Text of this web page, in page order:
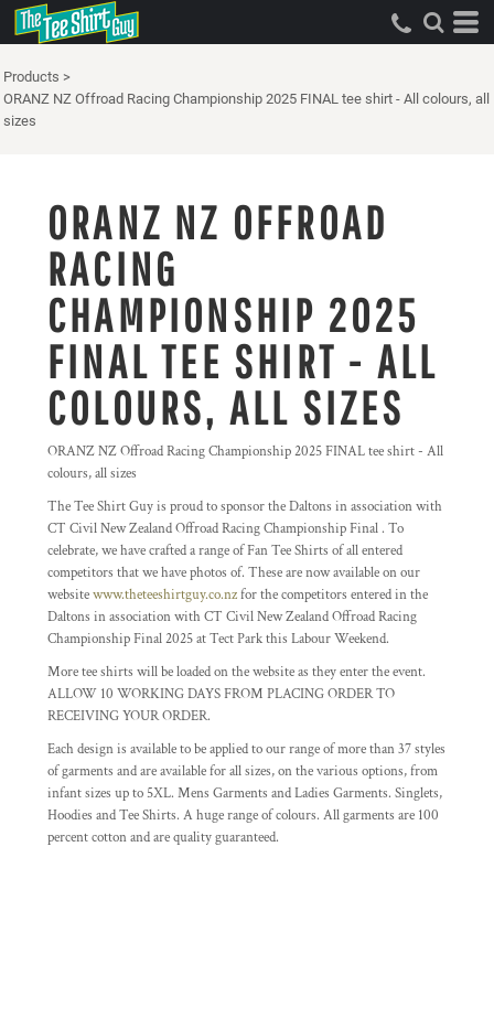
Products >
ORANZ NZ Offroad Racing Championship 2025 FINAL tee shirt - All colours, all
sizes
ORANZ NZ OFFROAD
RACING
CHAMPIONSHIP 2025
FINAL TEE SHIRT - ALL
COLOURS, ALL SIZES
ORANZ NZ Offroad Racing Championship 2025 FINAL tee shirt - All
colours, all sizes
The Tee Shirt Guy is proud to sponsor the Daltons in association with
CT Civil New Zealand Offroad Racing Championship Final . To
celebrate, we have crafted a range of Fan Tee Shirts of all entered
competitors that we have photos of. These are now available on our
websitewww.theteeshirtguy.co.nzfor the competitors entered in the
Daltons in association with CT Civil New Zealand Offroad Racing
Championship Final 2025 at Tect Park this Labour Weekend.
More tee shirts will be loaded on the website as they enter the event.
ALLOW 10 WORKING DAYS FROM PLACING ORDER TO
RECEIVING YOUR ORDER.
Each design is available to be applied to our range of more than 37 styles
of garments and are available for all sizes, on the various options, from
infant sizes up to 5XL. Mens Garments and Ladies Garments. Singlets,
Hoodies and Tee Shirts. A huge range of colours. All garments are 100
percent cotton and are quality guaranteed.